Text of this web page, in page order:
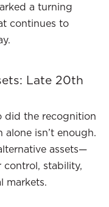
a turning
continues to
Late 20th
did the recognition
isn’t enough.
assets—
control, stability,
markets.